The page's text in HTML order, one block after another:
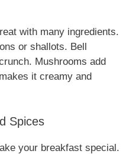
with many ingredients.
or shallots. Bell
Mushrooms add
it creamy and
Spices
your breakfast special.